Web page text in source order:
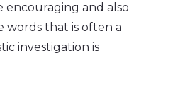
and also
words that is often a
investigation is